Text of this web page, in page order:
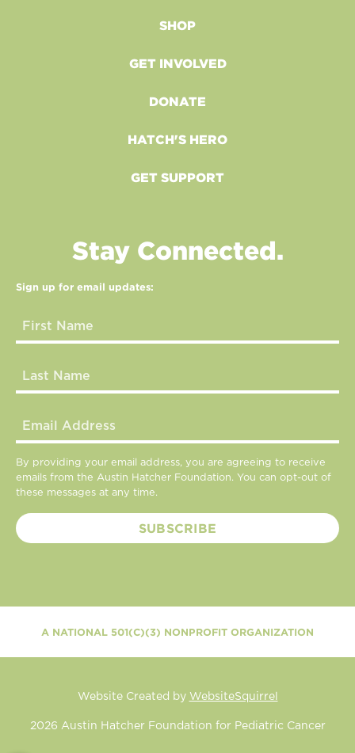
SHOP
GET INVOLVED
DONATE
HATCH'S HERO
GET SUPPORT
Stay Connected.
Sign up for email updates:
By providing your email address, you are agreeing to receive
emails from the Austin Hatcher Foundation. You can opt-out of
these messages at any time.
A NATIONAL 501(C)(3) NONPROFIT ORGANIZATION
2026 Austin Hatcher Foundation for Pediatric Cancer
Website Created by WebsiteSquirrel